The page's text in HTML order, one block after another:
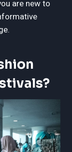
are new to